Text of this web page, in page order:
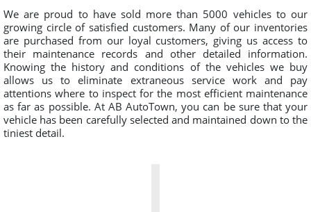
We are proud to have sold more than 5000 vehicles to our
growing circle of satisfied customers. Many of our inventories
are purchased from our loyal customers, giving us access to
their maintenance records and other detailed information.
Knowing the history and conditions of the vehicles we buy
allows us to eliminate extraneous service work and pay
attentions where to inspect for the most efficient maintenance
as far as possible. At AB AutoTown, you can be sure that your
vehicle has been carefully selected and maintained down to the
tiniest detail.